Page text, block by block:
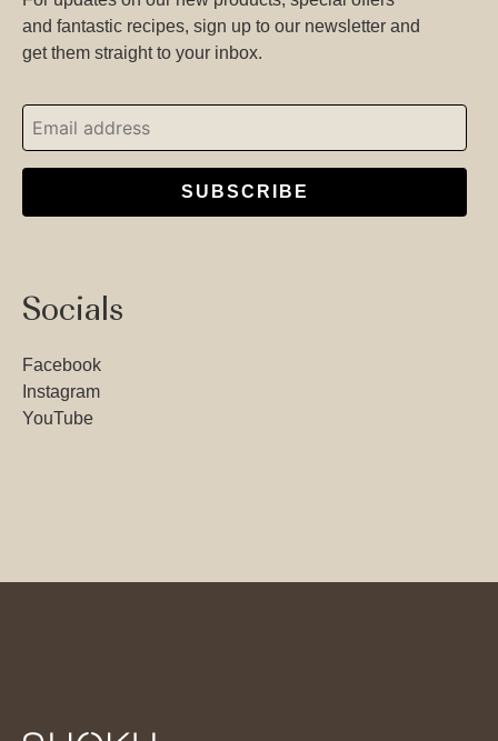
and fantastic recipes, sign up to our newsletter and
get them straight to your inbox.
SUBSCRIBE
Socials
Facebook
Instagram
YouTube